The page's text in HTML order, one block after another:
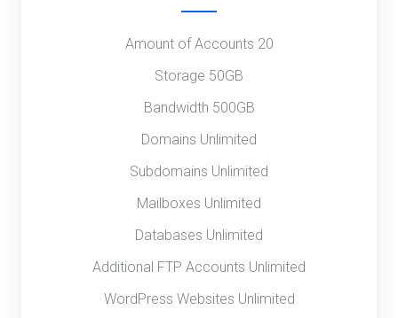
Amount of Accounts 20
Storage 50GB
Bandwidth 500GB
Domains Unlimited
Subdomains Unlimited
Mailboxes Unlimited
Databases Unlimited
Additional FTP Accounts Unlimited
WordPress Websites Unlimited